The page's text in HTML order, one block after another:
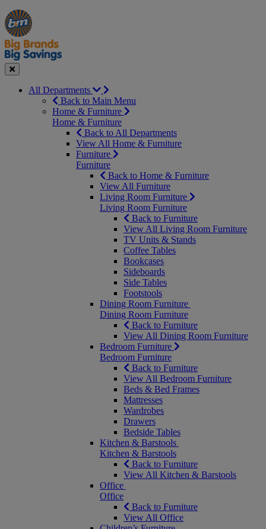
Manager's
Special
Occasions
&
Seasonal
Offers
Close
All Departments
Back to Main Menu
Home & Furniture
Home & Furniture
Back to All Departments
View All Home & Furniture
Furniture
Furniture
Back to Home & Furniture
View All Furniture
Living Room Furniture
Living Room Furniture
Back to Furniture
View All Living Room Furniture
TV Units & Stands
Coffee Tables
Bookcases
Sideboards
Side Tables
Footstools
Dining Room Furniture
Dining Room Furniture
Back to Furniture
View All Dining Room Furniture
Bedroom Furniture
Bedroom Furniture
Back to Furniture
View All Bedroom Furniture
Beds & Bed Frames
Mattresses
Wardrobes
Drawers
Bedside Tables
Kitchen & Barstools
Kitchen & Barstools
Back to Furniture
View All Kitchen & Barstools
Office
Office
Back to Furniture
View All Office